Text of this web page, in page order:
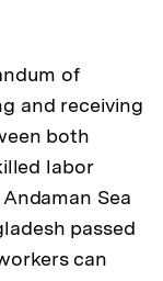
of
and receiving
both
labor
Sea
passed
can